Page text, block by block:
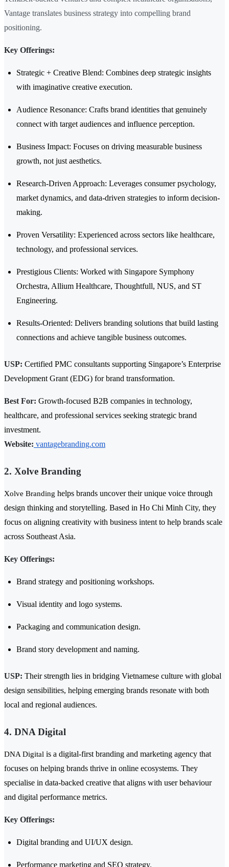
Vantage translates business strategy into compelling brand
positioning.
Key Offerings:
Strategic + Creative Blend: Combines deep strategic insights
with imaginative creative execution.
Audience Resonance: Crafts brand identities that genuinely
connect with target audiences and influence perception.
Business Impact: Focuses on driving measurable business
growth, not just aesthetics.
Research-Driven Approach: Leverages consumer psychology,
market dynamics, and data-driven strategies to inform decision-
making.
Proven Versatility: Experienced across sectors like healthcare,
technology, and professional services.
Prestigious Clients: Worked with Singapore Symphony
Orchestra, Allium Healthcare, Thoughtfull, NUS, and ST
Engineering.
Results-Oriented: Delivers branding solutions that build lasting
connections and achieve tangible business outcomes.
USP: Certified PMC consultants supporting Singapore’s Enterprise
Development Grant (EDG) for brand transformation.
Best For: Growth-focused B2B companies in technology,
healthcare, and professional services seeking strategic brand
investment.
Website: vantagebranding.com
2. Xolve Branding
Xolve Branding helps brands uncover their unique voice through
design thinking and storytelling. Based in Ho Chi Minh City, they
focus on aligning creativity with business intent to help brands scale
across Southeast Asia.
Key Offerings:
Brand strategy and positioning workshops.
Visual identity and logo systems.
Packaging and communication design.
Brand story development and naming.
USP: Their strength lies in bridging Vietnamese culture with global
design sensibilities, helping emerging brands resonate with both
local and regional audiences.
4. DNA Digital
DNA Digital is a digital-first branding and marketing agency that
focuses on helping brands thrive in online ecosystems. They
specialise in data-backed creative that aligns with user behaviour
and digital performance metrics.
Key Offerings:
Digital branding and UI/UX design.
Performance marketing and SEO strategy.